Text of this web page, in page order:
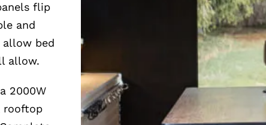
flip
and
allow bed
allow.
2000W
rooftop